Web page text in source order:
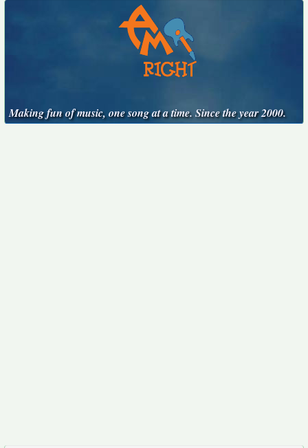
Making fun of music, one song at a time. Since the year 2000.